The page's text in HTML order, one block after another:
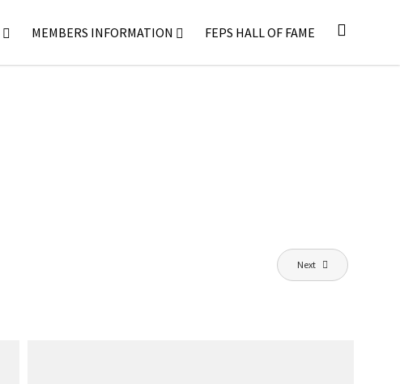
MEMBERS INFORMATION FEPS HALL OF FAME
Next